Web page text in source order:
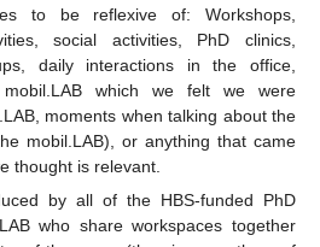
to be reflexive of: Workshops,
social activities, PhD clinics,
daily interactions in the office,
which we felt we were
moments when talking about the
mobil.LAB), or anything that came
thought is relevant.
by all of the HBS-funded PhD
who share workspaces together